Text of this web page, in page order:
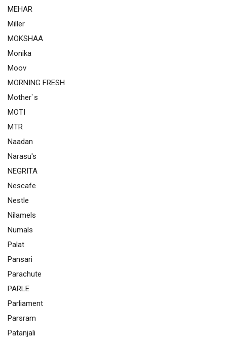
MEHAR
Miller
MOKSHAA
Monika
Moov
MORNING FRESH
Mother`s
MOTI
MTR
Naadan
Narasu's
NEGRITA
Nescafe
Nestle
Nilamels
Numals
Palat
Pansari
Parachute
PARLE
Parliament
Parsram
Patanjali